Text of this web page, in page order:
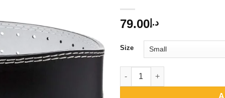
د.إ 79.00
Size
Leather Gym Belt Padded